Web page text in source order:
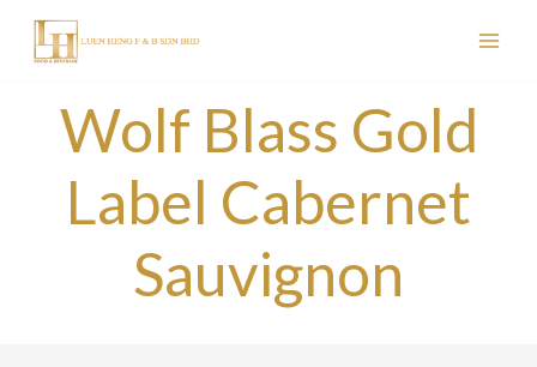
content
Wolf Blass Gold
Label Cabernet
Sauvignon